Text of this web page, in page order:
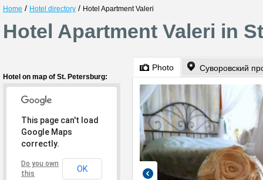
Home / Hotel directory / Hotel Apartment Valeri
Hotel Apartment Valeri in
Hotel on map of St. Petersburg:
This page can't load
Google Maps
correctly.
Do you own
this
OK
Photo Суворовский